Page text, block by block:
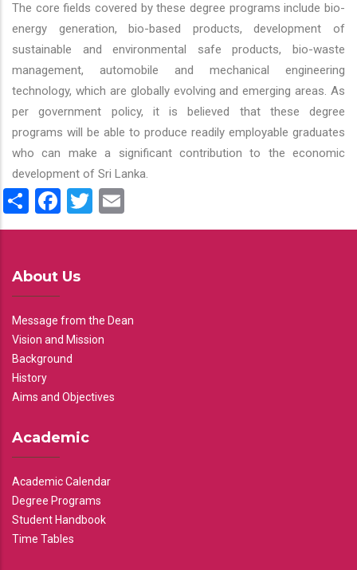
The core fields covered by these degree programs include bio-
energy generation, bio-based products, development of
sustainable and environmental safe products, bio-waste
management, automobile and mechanical engineering
technology, which are globally evolving and emerging areas. As
per government policy, it is believed that these degree
programs will be able to produce readily employable graduates
who can make a significant contribution to the economic
development of Sri Lanka.
ShareFacebook
Twitter
About Us
Message from the Dean
Vision and Mission
Background
History
Aims and Objectives
Academic
Academic Calendar
Degree Programs
Student Handbook
Time Tables